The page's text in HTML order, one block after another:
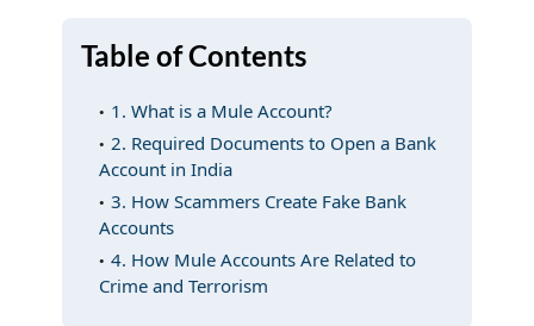
Table of Contents
1. What is a Mule Account?
2. Required Documents to Open a Bank
Account in India
3. How Scammers Create Fake Bank
Accounts
4. How Mule Accounts Are Related to
Crime and Terrorism